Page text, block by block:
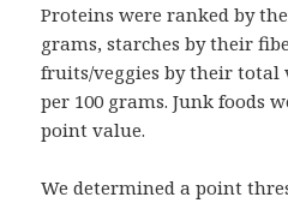
Proteins were ranked by
grams, starches by their
fruits/veggies by their
per 100 grams. Junk foods
point value.
We determined a point